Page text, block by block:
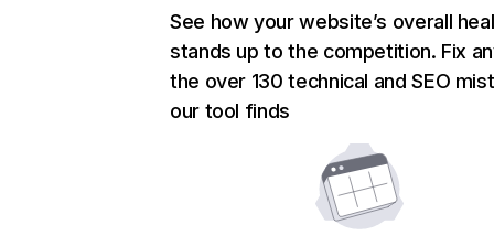
See how your website’s overall
stands up to the competition. Fix
the over 130 technical and SEO
our tool finds